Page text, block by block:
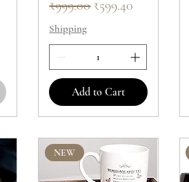
Regular Price
₹999.00Sale Price
₹599.40
Shipping
Add to Cart
NEW